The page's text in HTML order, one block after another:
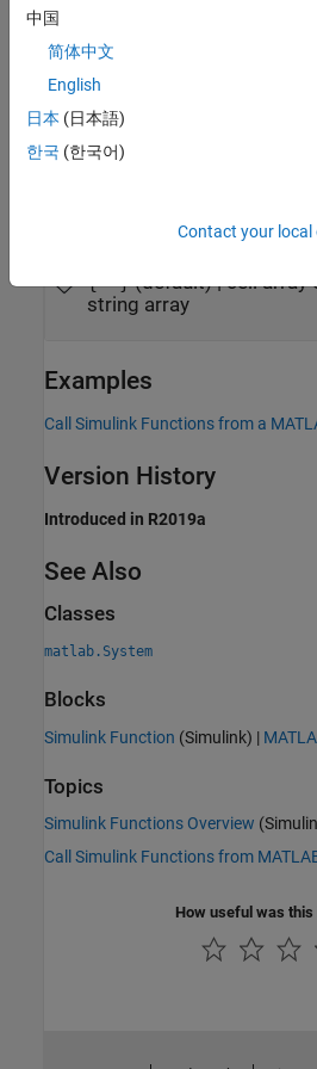
obj
System object
Output Arguments
{''}(default) | cell array
string array
Examples
Call Simulink Functions from a
Version History
Introduced in R2019a
See Also
Classes
matlab.System
Blocks
Simulink Function (Simulink) |
Topics
Simulink Functions Overview
Call Simulink Functions from
How useful was
中国
简体中文
English
日本 (日本語)
한국 (한국어)
Contact your local